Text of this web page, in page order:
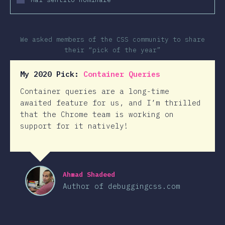
We asked members of the CSS community to share
their “pick of the year”
My 2020 Pick: Container Queries
Container queries are a long-time
awaited feature for us, and I’m thrilled
that the Chrome team is working on
support for it natively!
Ahmad Shadeed
Author of debuggingcss.com